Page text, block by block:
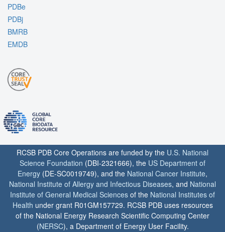
PDBe
PDBj
BMRB
EMDB
RCSB PDB Core Operations are funded by the U.S. National
Science Foundation (DBI-2321666), the US Department of
Energy (DE-SC0019749), and the National Cancer Institute,
National Institute of Allergy and Infectious Diseases, and National
Institute of General Medical Sciences of the National Institutes of
Health under grant R01GM157729. RCSB PDB uses resources
of the National Energy Research Scientific Computing Center
(NERSC), a Department of Energy User Facility.